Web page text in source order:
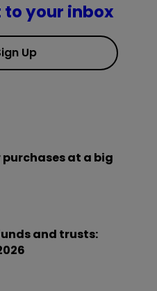
your inbox
Up
at a big
and trusts: